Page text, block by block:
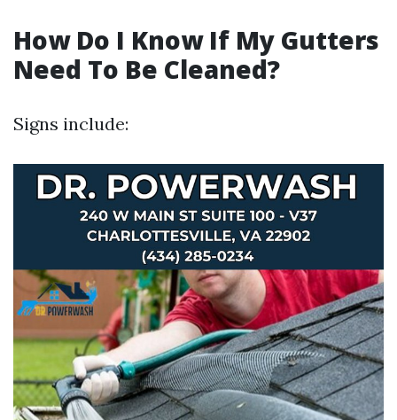
How Do I Know If My Gutters
Need To Be Cleaned?
Signs include: